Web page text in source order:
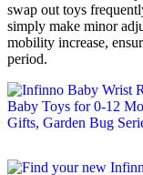
swap out toys
simply make minor
mobility increase,
period.